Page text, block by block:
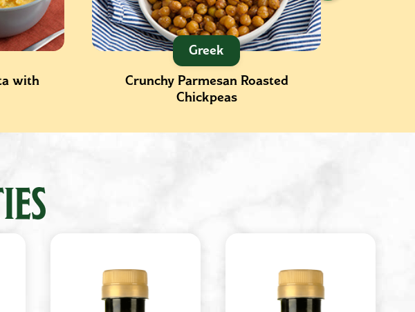
with
Greek
Crunchy Parmesan Roasted
Chickpeas